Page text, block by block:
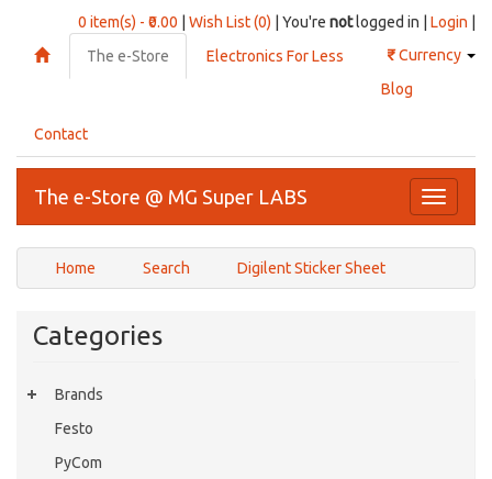
0 item(s) - ₹0.00 Wish List (0) | You're notlogged in | Login
₹Currency
The e-Store
Electronics For Less
Blog
Contact
Toggle
The e-Store @ MG Super LABS
Home Search Digilent Sticker Sheet
Categories
Brands
Festo
PyCom